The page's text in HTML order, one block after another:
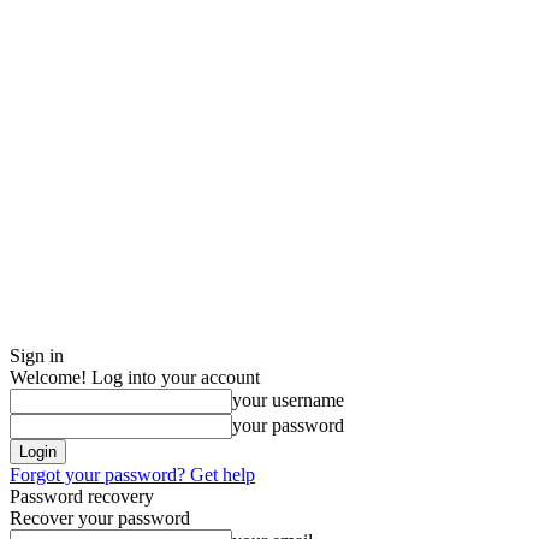
Sign in
Welcome! Log into your account
your username
your password
Forgot your password? Get help
Password recovery
Recover your password